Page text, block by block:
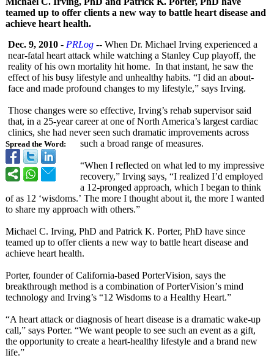
teamed up to offer clients a new way to battle heart disease and
achieve heart health.
Spread the Word:
Dec. 9, 2010 - PRLog -- When Dr. Michael Irving experienced a
near-fatal heart attack while watching a Stanley Cup playoff, the
reality of his own mortality hit home. In that instant, he saw the
effect of his busy lifestyle and unhealthy habits. “I did an about-
face and made profound changes to my lifestyle,” says Irving.
Those changes were so effective, Irving’s rehab supervisor said
that, in a 25-year career at one of North America’s largest cardiac
clinics, she had never seen such dramatic improvements across
such a broad range of measures.
“When I reflected on what led to my impressive
recovery,” Irving says, “I realized I’d employed
a 12-pronged approach, which I began to think
of as 12 ‘wisdoms.’ The more I thought about it, the more I wanted
to share my approach with others.”
Michael C. Irving, PhD and Patrick K. Porter, PhD have since
teamed up to offer clients a new way to battle heart disease and
achieve heart health.
Porter, founder of California-based PorterVision, says the
breakthrough method is a combination of PorterVision’s mind
technology and Irving’s “12 Wisdoms to a Healthy Heart.”
“A heart attack or diagnosis of heart disease is a dramatic wake-up
call,” says Porter. “We want people to see such an event as a gift,
the opportunity to create a heart-healthy lifestyle and a brand new
life.”